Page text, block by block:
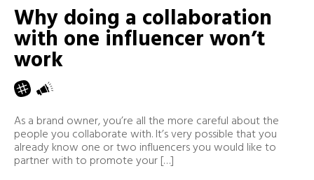
Why doing a collaboration
with one influencer won’t
work
As a brand owner, you’re all the more careful about the
people you collaborate with. It’s very possible that you
already know one or two influencers you would like to
partner with to promote your […]